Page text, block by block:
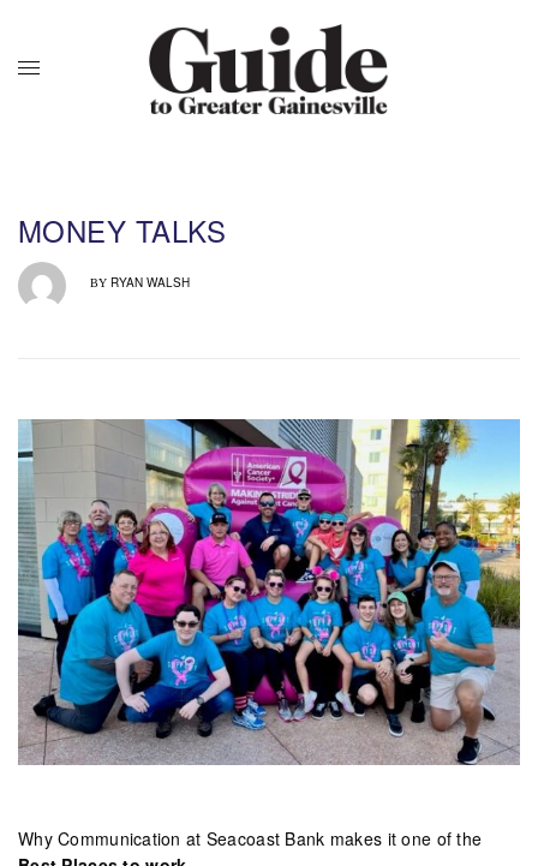
MONEY TALKS
BY RYAN WALSH
Why Communication at Seacoast Bank makes it one of the